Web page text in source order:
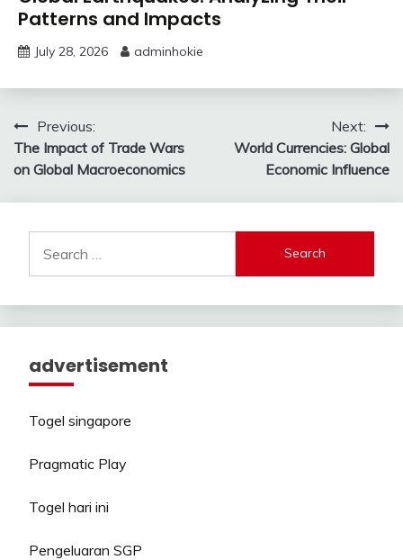
Patterns and Impacts
July 28, 2026 adminhokie
Post
navigation
Previous:
The Impact of Trade Wars
on Global Macroeconomics
Next:
World Currencies: Global
Economic Influence
for:
advertisement
Togel singapore
Pragmatic Play
Togel hari ini
Pengeluaran SGP